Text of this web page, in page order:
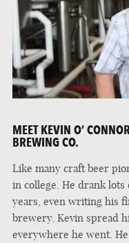
MEET KEVIN O’
BREWING CO.
Like many craft beer
in college. He drank
years, even writing his
brewery. Kevin spread
everywhere he went.